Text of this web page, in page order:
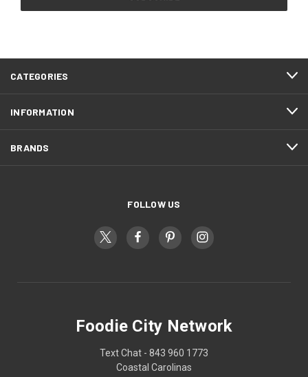
CATEGORIES
INFORMATION
BRANDS
FOLLOW US
Foodie City Network
Text Chat - 843 960 1773
Coastal Carolinas